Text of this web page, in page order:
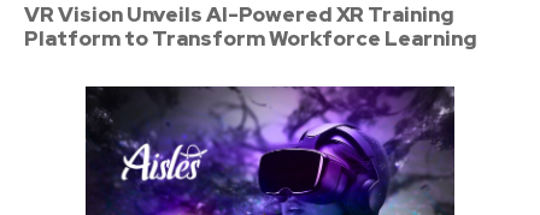
VR Vision Unveils AI-Powered XR Training
Platform to Transform Workforce Learning